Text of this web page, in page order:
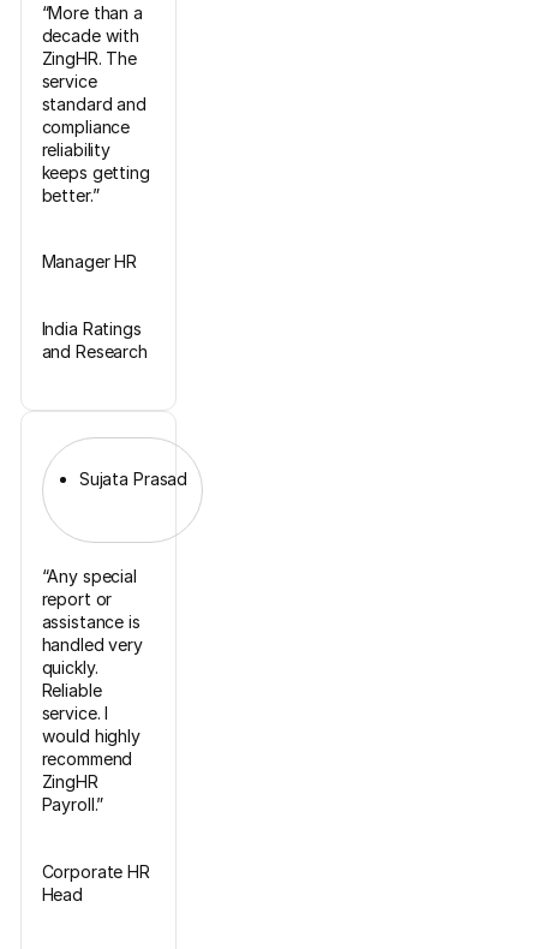
“More than a
decade with
ZingHR. The
service
standard and
compliance
reliability
keeps getting
better.”
Manager HR
India Ratings
and Research
Sujata Prasad
“Any special
report or
assistance is
handled very
quickly.
Reliable
service. I
would highly
recommend
ZingHR
Payroll.”
Corporate HR
Head